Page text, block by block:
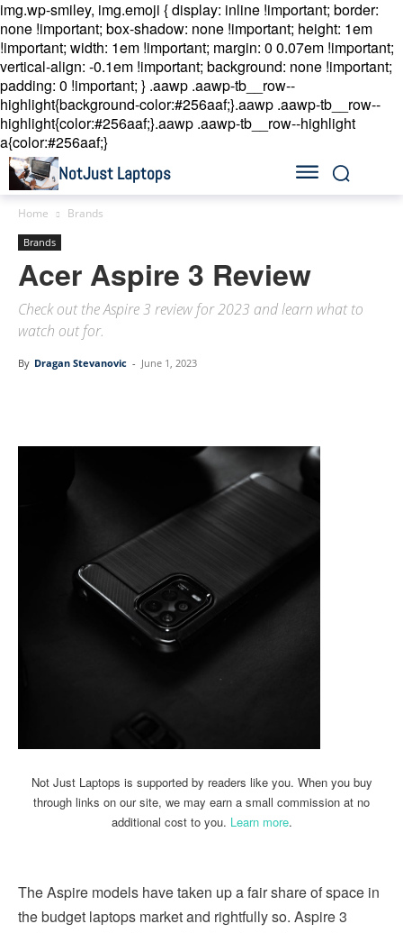
img.wp-smiley, img.emoji { display: inline !important; border:
none !important; box-shadow: none !important; height: 1em
!important; width: 1em !important; margin: 0 0.07em !important;
vertical-align: -0.1em !important; background: none !important;
padding: 0 !important; } .aawp .aawp-tb__row--
highlight{background-color:#256aaf;}.aawp .aawp-tb__row--
highlight{color:#256aaf;}.aawp .aawp-tb__row--highlight
a{color:#256aaf;}
NotJust Laptops
Home Brands
Brands
Acer Aspire 3 Review
Check out the Aspire 3 review for 2023 and learn what to
watch out for.
By Dragan Stevanovic - June 1, 2023
Not Just Laptops is supported by readers like you. When you buy
through links on our site, we may earn a small commission at no
additional cost to you. Learn more.
The Aspire models have taken up a fair share of space in
the budget laptops market and rightfully so. Aspire 3